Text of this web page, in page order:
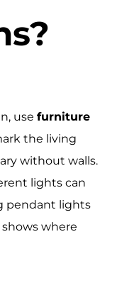
use furniture
the living
without walls.
lights can
pendant lights
where